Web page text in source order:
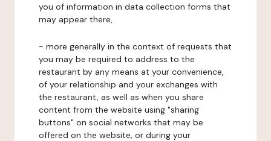
you of information in data collection forms that
may appear there,
- more generally in the context of requests that
you may be required to address to the
restaurant by any means at your convenience,
of your relationship and your exchanges with
the restaurant, as well as when you share
content from the website using "sharing
buttons" on social networks that may be
offered on the website, or during your